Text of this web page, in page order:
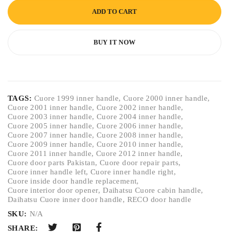
ADD TO CART
BUY IT NOW
TAGS: Cuore 1999 inner handle,Cuore 2000 inner handle,
Cuore 2001 inner handle,Cuore 2002 inner handle,
Cuore 2003 inner handle,Cuore 2004 inner handle,
Cuore 2005 inner handle,Cuore 2006 inner handle,
Cuore 2007 inner handle,Cuore 2008 inner handle,
Cuore 2009 inner handle,Cuore 2010 inner handle,
Cuore 2011 inner handle,Cuore 2012 inner handle,
Cuore door parts Pakistan, Cuore door repair parts,
Cuore inner handle left,Cuore inner handle right,
Cuore inside door handle replacement,
Cuore interior door opener,Daihatsu Cuore cabin handle,
Daihatsu Cuore inner door handle, RECO door handle
SKU: N/A
SHARE: